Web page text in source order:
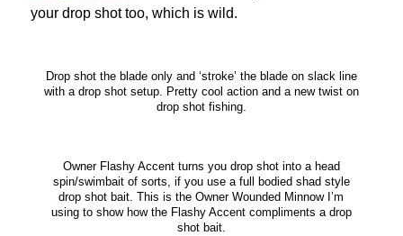
your drop shot too, which is wild.
Drop shot the blade only and ‘stroke’ the blade on slack line
with a drop shot setup. Pretty cool action and a new twist on
drop shot fishing.
Owner Flashy Accent turns you drop shot into a head
spin/swimbait of sorts, if you use a full bodied shad style
drop shot bait. This is the Owner Wounded Minnow I’m
using to show how the Flashy Accent compliments a drop
shot bait.